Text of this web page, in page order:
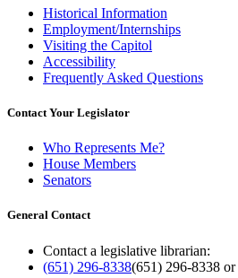
Historical Information
Employment/Internships
Visiting the Capitol
Accessibility
Frequently Asked Questions
Contact Your Legislator
Who Represents Me?
House Members
Senators
General Contact
Contact a legislative librarian:
(651) 296-8338(651) 296-8338 or